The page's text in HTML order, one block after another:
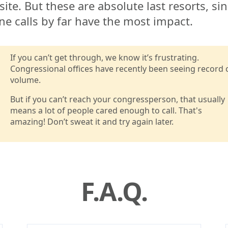
But these are absolute last resorts,
calls by far have the most impact.
If you can’t get through, we know it’s frustrating.
Congressional offices have recently been seeing record
volume.
But if you can’t reach your congressperson, that usually
means a lot of people cared enough to call. That's
amazing! Don’t sweat it and try again later.
F.A.Q.